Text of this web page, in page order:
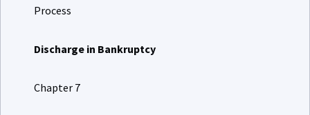
Process
Discharge in Bankruptcy
Chapter 7